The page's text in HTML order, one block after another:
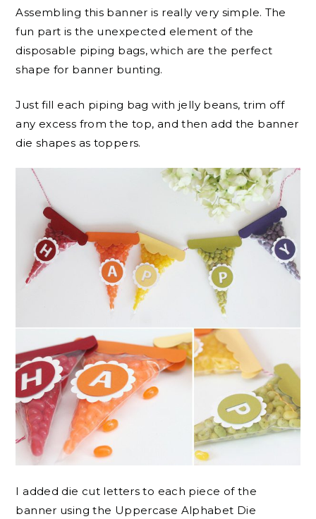
Assembling this banner is really very simple. The
fun part is the unexpected element of the
disposable piping bags, which are the perfect
shape for banner bunting.
Just fill each piping bag with jelly beans, trim off
any excess from the top, and then add the banner
die shapes as toppers.
I added die cut letters to each piece of the
banner using the Uppercase Alphabet Die